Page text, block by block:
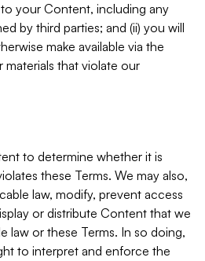
your Content, including any
by third parties; and (ii) you will
make available via the
that violate our
to determine whether it is
these Terms. We may also,
law, modify, prevent access
or distribute Content that we
law or these Terms. In so doing,
to interpret and enforce the